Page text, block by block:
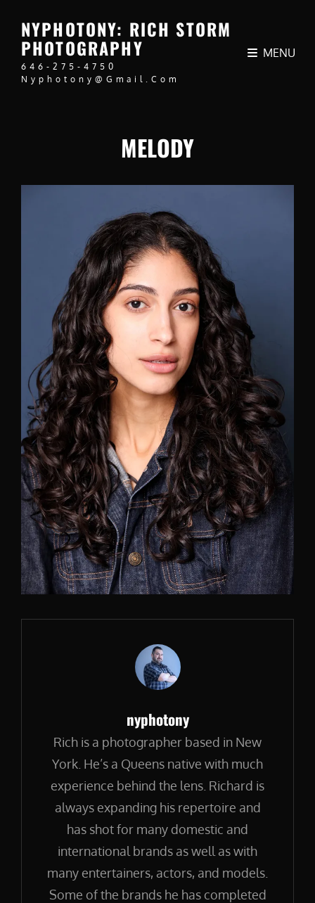
NYPHOTONY: RICH STORM
PHOTOGRAPHY
646-275-4750
Nyphotony@gmail.com
MENU
MELODY
Author:
nyphotony
Rich is a photographer based in New
York. He’s a Queens native with much
experience behind the lens. Richard is
always expanding his repertoire and
has shot for many domestic and
international brands as well as with
many entertainers, actors, and models.
Some of the brands he has completed